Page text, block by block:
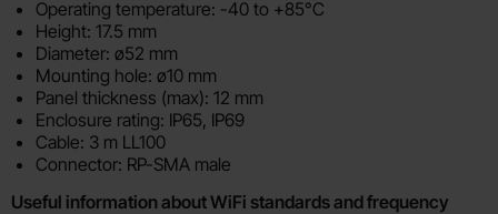
Operating temperature: -40 to +85°C
Height: 17.5 mm
Diameter: ø52 mm
Mounting hole: ø10 mm
Panel thickness (max): 12 mm
Enclosure rating: IP65, IP69
Cable: 3 m LL100
Connector: RP-SMA male
Useful information about WiFi standards and frequency